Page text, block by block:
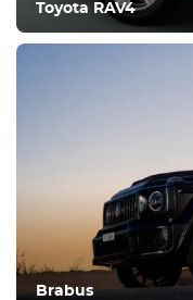
Toyota RAV4
Brabus